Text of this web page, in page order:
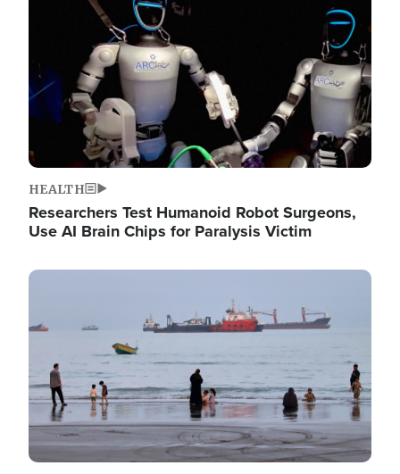
HEALTH
Researchers Test Humanoid Robot Surgeons,
Use AI Brain Chips for Paralysis Victim
Image